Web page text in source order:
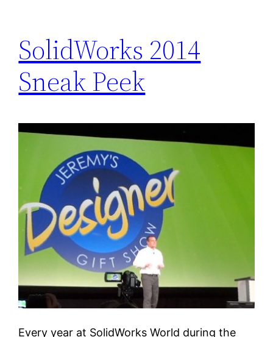
SolidWorks 2014
Sneak Peek
Every year at SolidWorks World during the